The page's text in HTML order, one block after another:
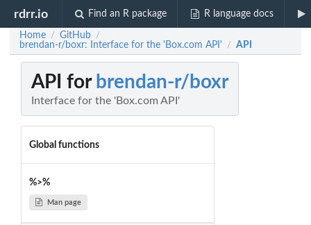
rdrr.io Find an R package R language docs
Home / GitHub /
brendan-r/boxr: Interface for the 'Box.com API' / API
API for brendan-r/boxr
Interface for the 'Box.com API'
Global functions
%>%
Man page